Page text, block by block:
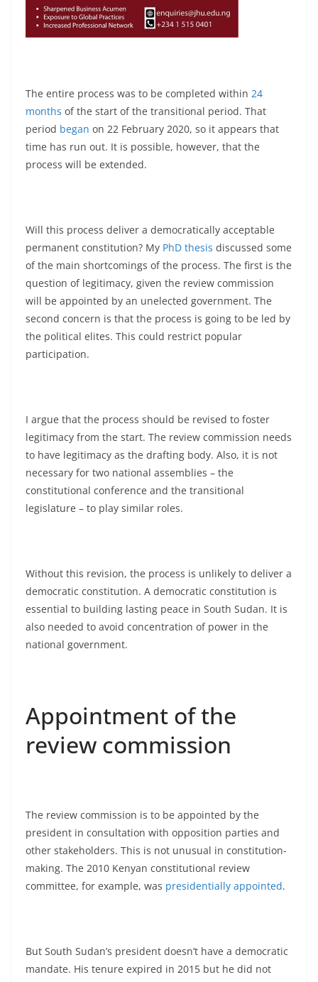
The entire process was to be completed within 24
months of the start of the transitional period. That
period began on 22 February 2020, so it appears that
time has run out. It is possible, however, that the
process will be extended.
Will this process deliver a democratically acceptable
permanent constitution? My PhD thesis discussed some
of the main shortcomings of the process. The first is the
question of legitimacy, given the review commission
will be appointed by an unelected government. The
second concern is that the process is going to be led by
the political elites. This could restrict popular
participation.
I argue that the process should be revised to foster
legitimacy from the start. The review commission needs
to have legitimacy as the drafting body. Also, it is not
necessary for two national assemblies – the
constitutional conference and the transitional
legislature – to play similar roles.
Without this revision, the process is unlikely to deliver a
democratic constitution. A democratic constitution is
essential to building lasting peace in South Sudan. It is
also needed to avoid concentration of power in the
national government.
Appointment of the
review commission
The review commission is to be appointed by the
president in consultation with opposition parties and
other stakeholders. This is not unusual in constitution-
making. The 2010 Kenyan constitutional review
committee, for example, was presidentially appointed.
But South Sudan’s president doesn’t have a democratic
mandate. His tenure expired in 2015 but he did not